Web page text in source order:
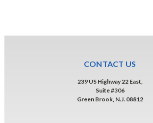
CONTACT US
239 US Highway 22 East,
Suite #306
Green Brook, N.J. 08812